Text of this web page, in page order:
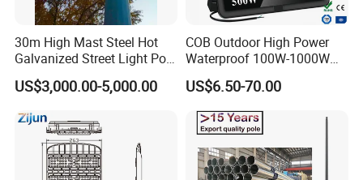
30m High Mast Steel Hot
Galvanized Street Light Pole
with Ladder
US$3,000.00-5,000.00
COB Outdoor High Power
Waterproof 100W-1000W
LED Flood Light
US$6.50-70.00